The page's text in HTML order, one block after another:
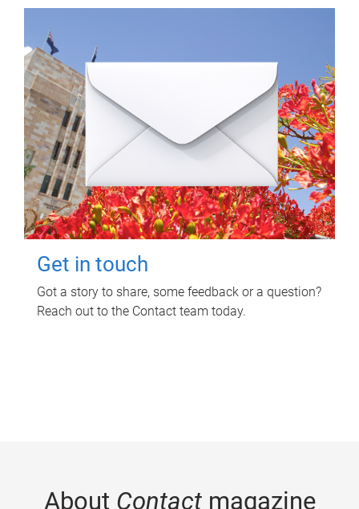
Get in touch
Got a story to share, some feedback or a question?
Reach out to the Contact team today.
About Contactmagazine